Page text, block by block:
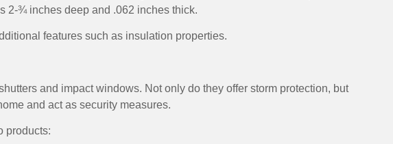
2-¾ inches deep and .062 inches thick.
features such as insulation properties.
and impact windows. Not only do they offer storm protection, but
and act as security measures.
products: